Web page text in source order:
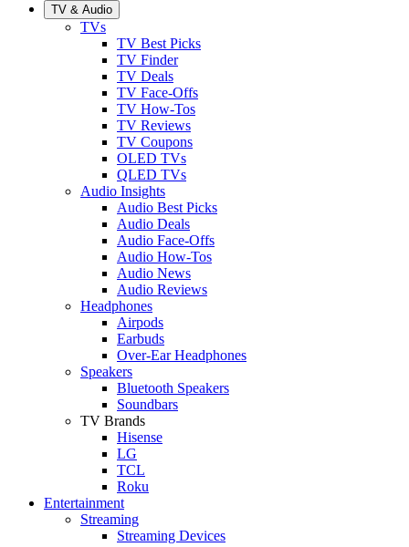
TV & Audio
TVs
TV Best Picks
TV Finder
TV Deals
TV Face-Offs
TV How-Tos
TV Reviews
TV Coupons
OLED TVs
QLED TVs
Audio Insights
Audio Best Picks
Audio Deals
Audio Face-Offs
Audio How-Tos
Audio News
Audio Reviews
Headphones
Airpods
Earbuds
Over-Ear Headphones
Speakers
Bluetooth Speakers
Soundbars
TV Brands
Hisense
LG
TCL
Roku
Entertainment
Streaming
Streaming Devices